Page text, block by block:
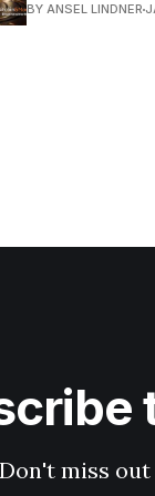
BY ANSEL LINDNER
miss